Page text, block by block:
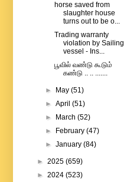
horse saved from
slaughter house
turns out to be o...
Trading warranty
violation by Sailing
vessel - Ins...
பூவில் வண்டு கூடும்
கண்டு .. .. .......
► May(51)
►April(51)
►
March(52)
►
February(47)
►January(84)
► 2025 (659)
► 2024 (523)